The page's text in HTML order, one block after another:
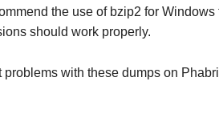
the use of bzip2 for
should work properly.
problems with these dumps on